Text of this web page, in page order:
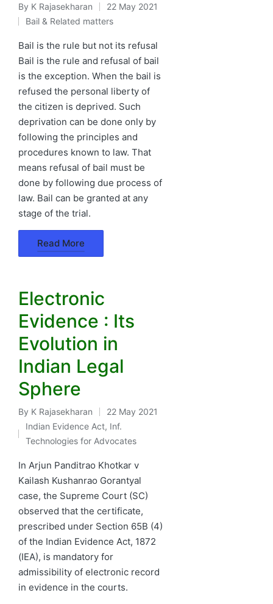
Posted
by
By K Rajasekharan 22 May 2021
Posted
in
Bail & Related matters
Bail is the rule but not its refusal
Bail is the rule and refusal of bail
is the exception. When the bail is
refused the personal liberty of
the citizen is deprived. Such
deprivation can be done only by
following the principles and
procedures known to law. That
means refusal of bail must be
done by following due process of
law. Bail can be granted at any
stage of the trial.
Read More
Electronic
Evidence : Its
Evolution in
Indian Legal
Sphere
Posted
by
By K Rajasekharan 22 May 2021
Posted
Indian Evidence Act, Inf.
Technologies for Advocates
In Arjun Panditrao Khotkar v
Kailash Kushanrao Gorantyal
case, the Supreme Court (SC)
observed that the certificate,
prescribed under Section 65B (4)
of the Indian Evidence Act, 1872
(IEA), is mandatory for
admissibility of electronic record
in evidence in the courts.